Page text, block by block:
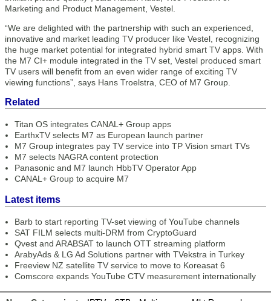
Marketing and Product Management, Vestel.
“We are delighted with the partnership with such an experienced,
innovative and market leading TV producer like Vestel, recognizing
the huge market potential for integrated hybrid smart TV apps. With
the M7 CI+ module integrated in the TV set, Vestel produced smart
TV users will benefit from an even wider range of exciting TV
viewing functions”, says Hans Troelstra, CEO of M7 Group.
Related
Titan OS integrates CANAL+ Group apps
EarthxTV selects M7 as European launch partner
M7 Group integrates pay TV service into TP Vision smart TVs
M7 selects NAGRA content protection
Panasonic and M7 launch HbbTV Operator App
CANAL+ Group to acquire M7
Latest items
Barb to start reporting TV-set viewing of YouTube channels
SAT FILM selects multi-DRM from CryptoGuard
Qvest and ARABSAT to launch OTT streaming platform
ArabyAds & LG Ad Solutions partner with TVekstra in Turkey
Freeview NZ satellite TV service to move to Koreasat 6
Comscore expands YouTube CTV measurement internationally